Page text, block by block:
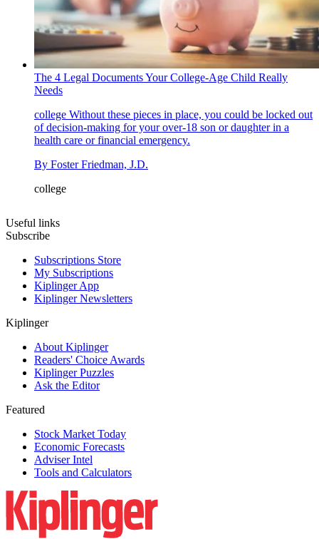
The 4 Legal Documents Your College-Age Child Really
Needs
college Without these pieces in place, you could be locked out
of decision-making for your over-18 son or daughter in a
health care or financial emergency.
By Foster Friedman, J.D.
college
Useful links
Subscribe
Subscriptions Store
My Subscriptions
Kiplinger App
Kiplinger Newsletters
Kiplinger
About Kiplinger
Readers' Choice Awards
Kiplinger Puzzles
Ask the Editor
Featured
Stock Market Today
Economic Forecasts
Adviser Intel
Tools and Calculators